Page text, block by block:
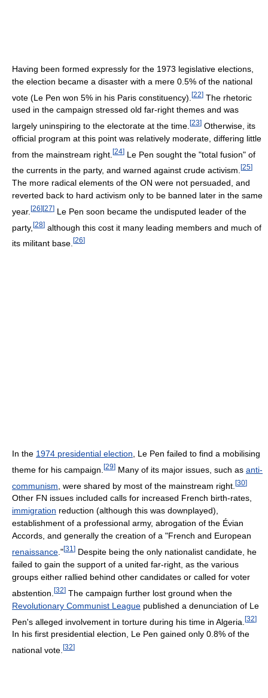
Having been formed expressly for the 1973 legislative elections,
the election became a disaster with a mere 0.5% of the national
vote (Le Pen won 5% in his Paris constituency). [22] The rhetoric
used in the campaign stressed old far-right themes and was
largely uninspiring to the electorate at the time. [23] Otherwise, its
official program at this point was relatively moderate, differing little
from the mainstream right. [24] Le Pen sought the "total fusion" of
the currents in the party, and warned against crude activism. [25]
The more radical elements of the ON were not persuaded, and
reverted back to hard activism only to be banned later in the same
year. [26] [27] Le Pen soon became the undisputed leader of the
party, [28] although this cost it many leading members and much of
its militant base. [26]
In the 1974 presidential election , Le Pen failed to find a mobilising
theme for his campaign. [29] Many of its major issues, such as anti-
communism , were shared by most of the mainstream right. [30]
Other FN issues included calls for increased French birth-rates,
immigration reduction (although this was downplayed),
establishment of a professional army, abrogation of the Évian
Accords, and generally the creation of a "French and European
renaissance ."[31 ] Despite being the only nationalist candidate, he
failed to gain the support of a united far-right, as the various
groups either rallied behind other candidates or called for voter
abstention. [32] The campaign further lost ground when the
Revolutionary Communist League published a denunciation of Le
Pen's alleged involvement in torture during his time in Algeria. [32]
In his first presidential election, Le Pen gained only 0.8% of the
national vote. [32]